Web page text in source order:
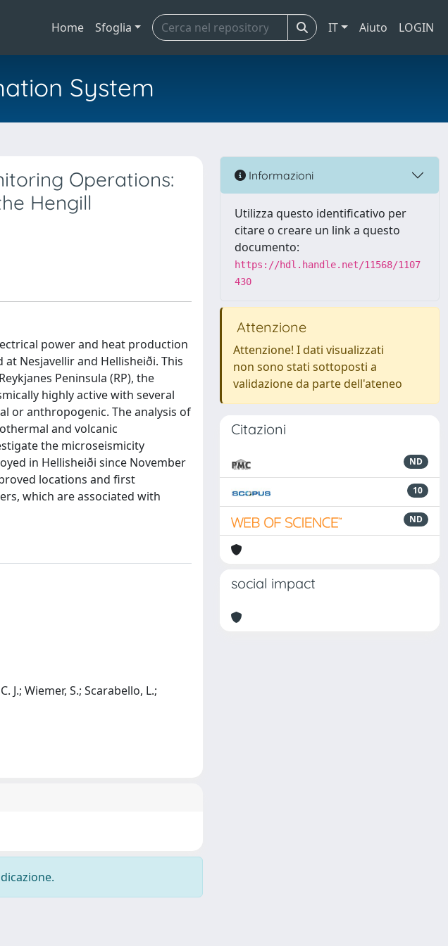
Home Sfoglia IT Aiuto LOGIN
System
Operations:
Hengill
power and heat production
Nesjavellir and Hellisheiði. This
Peninsula (RP), the
highly active with several
or anthropogenic. The analysis of
and volcanic
the microseismicity
in Hellisheiði since November
locations and first
which are associated with
J.; Wiemer, S.; Scarabello, L.;
Informazioni
Utilizza questo identificativo per
citare o creare un link a questo
documento:
https://hdl.handle.net/11568/1107
430
Attenzione
Attenzione! I dati visualizzati
non sono stati sottoposti a
validazione da parte dell'ateneo
Citazioni
ND
10
ND
social impact